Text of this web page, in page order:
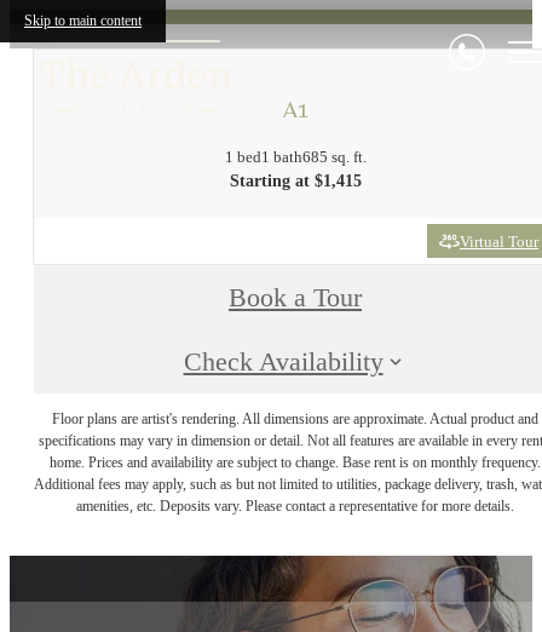
Skip to main content
A1
1 bed1 bath685 sq. ft.
Starting at $1,415
Virtual Tour
Book a Tour
Check Availability
Floor plans are artist's rendering. All dimensions are approximate. Actual product and
specifications may vary in dimension or detail. Not all features are available in every
home. Prices and availability are subject to change. Base rent is on monthly frequency.
Additional fees may apply, such as but not limited to utilities, package delivery, trash,
amenities, etc. Deposits vary. Please contact a representative for more details.